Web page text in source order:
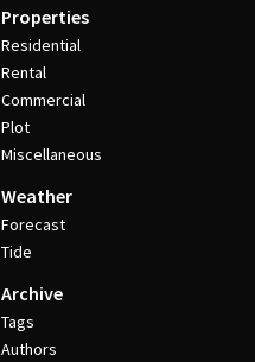
Properties
Residential
Rental
Commercial
Plot
Miscellaneous
Weather
Forecast
Tide
Archive
Tags
Authors